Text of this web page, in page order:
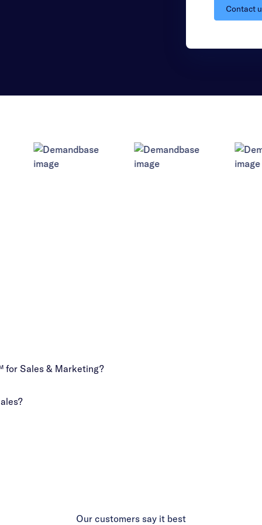
Contact
for Sales & Marketing?
Our customers say it best